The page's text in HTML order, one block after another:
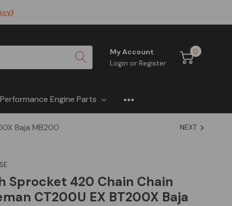
)
My Account
Login or Register
0
Performance Engine Parts
Baja MB200 NEXT
Sprocket 420 Chain Chain
CT200U EX BT200X Baja